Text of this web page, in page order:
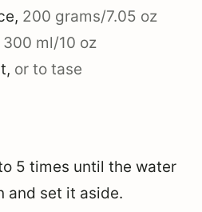
, 200 grams/7.05 oz
300 ml/10 oz
, or to tase
5 times until the water
and set it aside.